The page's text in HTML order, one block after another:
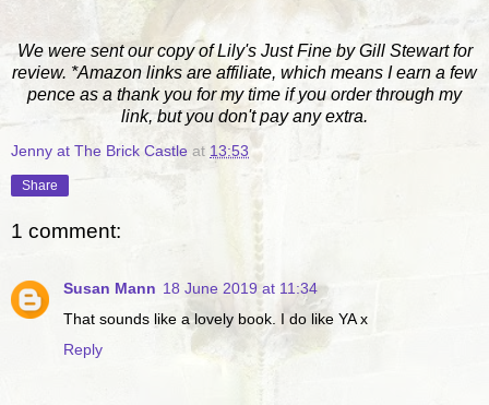
We were sent our copy of Lily's Just Fine by Gill Stewart for
review. *Amazon links are affiliate, which means I earn a few
pence as a thank you for my time if you order through my
link, but you don't pay any extra.
Jenny at The Brick Castle at 13:53
Share
1 comment:
Susan Mann 18 June 2019 at 11:34
That sounds like a lovely book. I do like YA x
Reply